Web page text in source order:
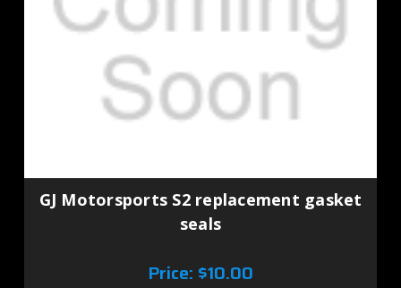
GJ Motorsports S2 replacement gasket
seals
Price: $10.00